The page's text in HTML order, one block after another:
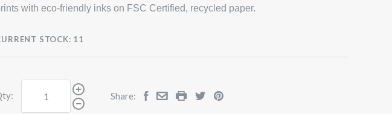
with eco-friendly inks on FSC Certified, recycled paper.
STOCK: 11
Share: